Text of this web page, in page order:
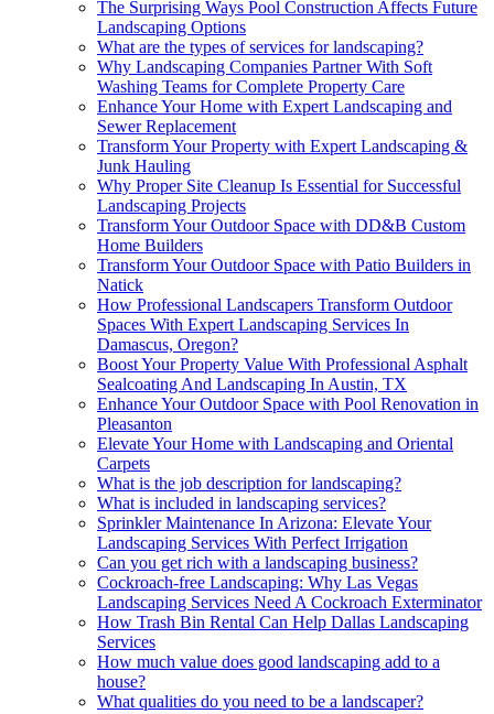
The Surprising Ways Pool Construction Affects Future
Landscaping Options
What are the types of services for landscaping?
Why Landscaping Companies Partner With Soft
Washing Teams for Complete Property Care
Enhance Your Home with Expert Landscaping and
Sewer Replacement
Transform Your Property with Expert Landscaping &
Junk Hauling
Why Proper Site Cleanup Is Essential for Successful
Landscaping Projects
Transform Your Outdoor Space with DD&B Custom
Home Builders
Transform Your Outdoor Space with Patio Builders in
Natick
How Professional Landscapers Transform Outdoor
Spaces With Expert Landscaping Services In
Damascus, Oregon?
Boost Your Property Value With Professional Asphalt
Sealcoating And Landscaping In Austin, TX
Enhance Your Outdoor Space with Pool Renovation in
Pleasanton
Elevate Your Home with Landscaping and Oriental
Carpets
What is the job description for landscaping?
What is included in landscaping services?
Sprinkler Maintenance In Arizona: Elevate Your
Landscaping Services With Perfect Irrigation
Can you get rich with a landscaping business?
Cockroach-free Landscaping: Why Las Vegas
Landscaping Services Need A Cockroach Exterminator
How Trash Bin Rental Can Help Dallas Landscaping
Services
How much value does good landscaping add to a
house?
What qualities do you need to be a landscaper?